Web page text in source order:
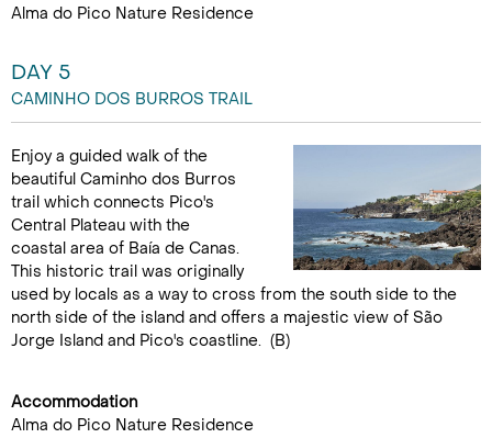
Alma do Pico Nature Residence
DAY 5
CAMINHO DOS BURROS TRAIL
Enjoy a guided walk of the
beautiful Caminho dos Burros
trail which connects Pico's
Central Plateau with the
coastal area of Baía de Canas.
This historic trail was originally
used by locals as a way to cross from the south side to the
north side of the island and offers a majestic view of São
Jorge Island and Pico's coastline. (B)
Accommodation
Alma do Pico Nature Residence